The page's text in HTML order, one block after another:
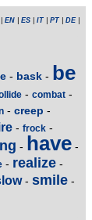
EN ES IT PT DE|
- bask - be
- combat -
- creep -
- frock -
- have -
- realize -
- smile -